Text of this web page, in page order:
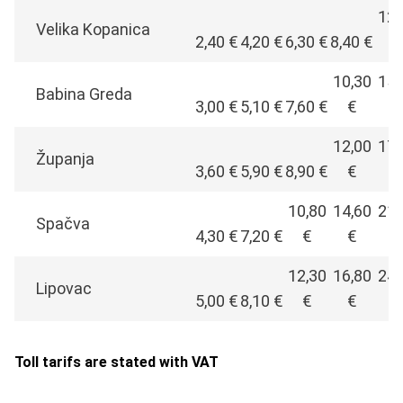
Velika Kopanica
2,40 €4,20 €6,30 €8,40 €
Babina Greda
3,00 €5,10 €7,60 €
10,30
€
Županja
3,60 €5,90 €8,90 €
12,00
€
Spačva
4,30 €7,20 €
10,80
€
14,60
€
Lipovac
5,00 €8,10 €
12,30
€
16,80
€
Toll tarifs are stated with VAT